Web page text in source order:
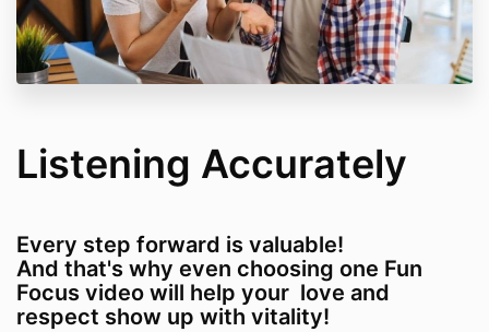
Listening Accurately
Every step forward is valuable!
And that's why even choosing one Fun
Focus video will help your love and
respect show up with vitality!